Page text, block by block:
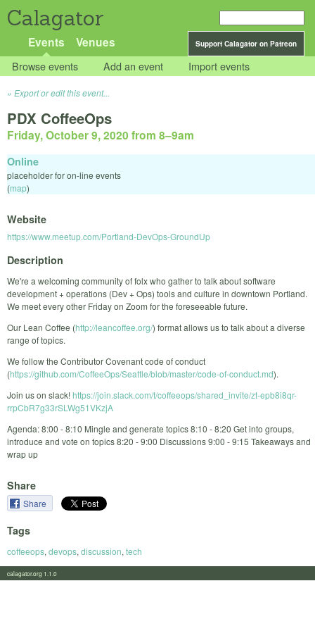
Calagator
Support Calagator on Patreon
Events Venues
Browse events Add an event Import events
Export or edit this event...
PDX CoffeeOps
Friday, October 9, 2020 from 8–9am
Online
placeholder for on-line events
(map)
Website
https://www.meetup.com/Portland-DevOps-GroundUp
Description
We're a welcoming community of folx who gather to talk about software
development + operations (Dev + Ops) tools and culture in downtown Portland.
We meet every other Friday on Zoom for the foreseeable future.
Our Lean Coffee (http://leancoffee.org/) format allows us to talk about a diverse
range of topics.
We follow the Contributor Covenant code of conduct
(https://github.com/CoffeeOps/Seattle/blob/master/code-of-conduct.md).
Join us on slack!https://join.slack.com/t/coffeeops/shared_invite/zt-epb8i8qr-
rrpCbR7g33rSLWg51VKzjA
Agenda: 8:00 - 8:10 Mingle and generate topics 8:10 - 8:20 Get into groups,
introduce and vote on topics 8:20 - 9:00 Discussions 9:00 - 9:15 Takeaways and
wrap up
Share
Share
Tags
coffeeops, devops, discussion, tech
calagator.org 1.1.0